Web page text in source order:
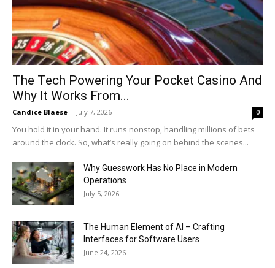
The Tech Powering Your Pocket Casino And
Why It Works From...
Candice Blaese - July 7, 2026 0
You hold it in your hand. It runs nonstop, handling millions of bets
around the clock. So, what’s really going on behind the scenes...
Why Guesswork Has No Place in Modern
Operations
July 5, 2026
The Human Element of AI – Crafting
Interfaces for Software Users
June 24, 2026